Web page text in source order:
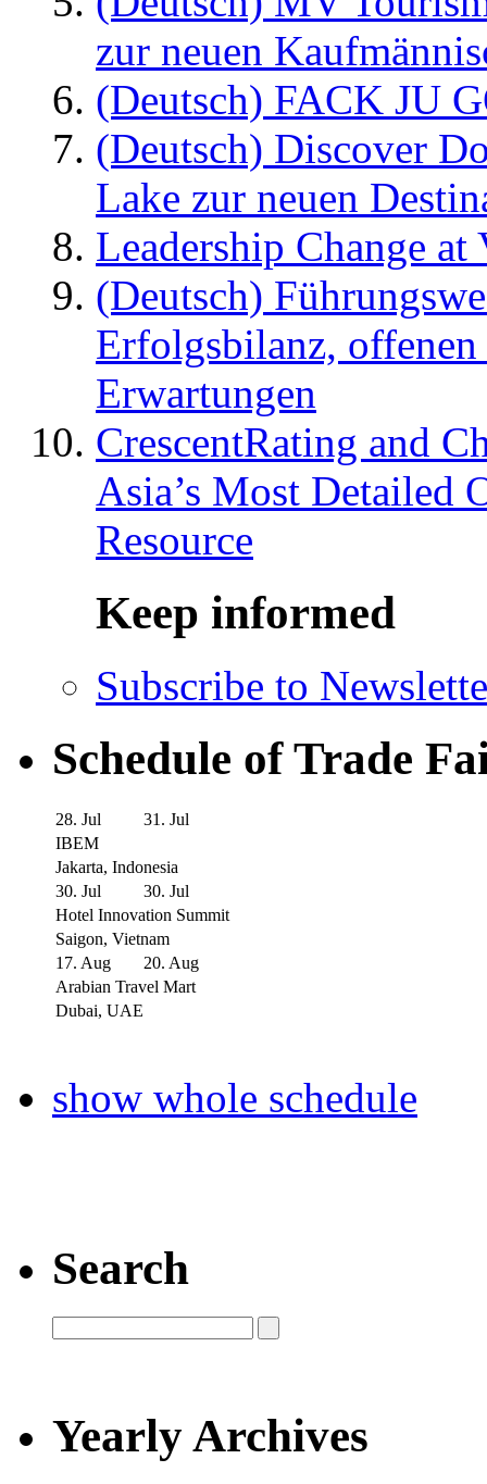
zur neuen
(Deutsch) FACK JU
(Deutsch) Discover
Lake zur neuen
Leadership Change
(Deutsch)
Erfolgsbilanz,
Erwartungen
CrescentRating and
Asia’s Most Detailed
Resource
Keep informed
Subscribe to
Schedule of Trade
28. Jul
31. Jul
IBEM
Jakarta, Indonesia
30. Jul
30. Jul
Hotel Innovation Summit
Saigon, Vietnam
17. Aug
20. Aug
Arabian Travel Mart
Dubai, UAE
show whole schedule
Search
Yearly Archives